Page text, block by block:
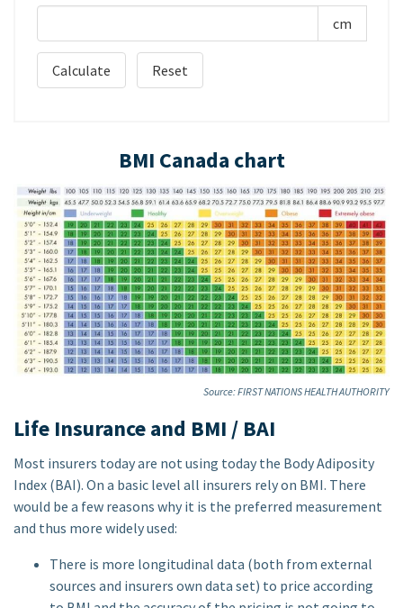
cm
BMI Canada chart
Source: FIRST NATIONS HEALTH AUTHORITY
Life Insurance and BMI / BAI
Most insurers today are not using today the Body Adiposity
Index (BAI). On a basic level all insurers rely on BMI. There
would be a few reasons why it is the preferred measurement
and thus more widely used:
There is more longitudinal data (both from external
sources and insurers own data set) to price according